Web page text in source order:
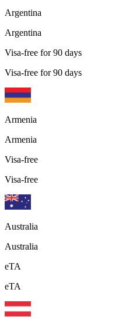
Argentina
Argentina
Visa-free for 90 days
Visa-free for 90 days
Armenia
Armenia
Visa-free
Visa-free
Australia
Australia
eTA
eTA